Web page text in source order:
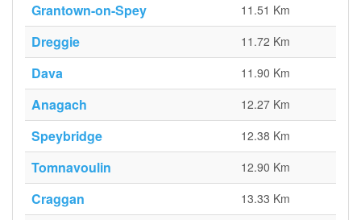
Grantown-on-Spey 11.51 Km
Dreggie 11.72 Km
Dava 11.90 Km
Anagach 12.27 Km
Speybridge 12.38 Km
Tomnavoulin 12.90 Km
Craggan 13.33 Km